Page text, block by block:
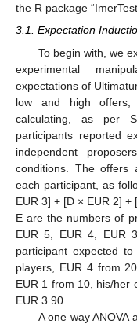
the R package
3.1. Expectation
To begin with, we
experimental
expectations of
low and high offers,
calculating, as per
participants reported
independent
conditions. The offers
each participant, as
EUR 3] + [D × EUR 2] +
E are the numbers of
EUR 5, EUR 4, EUR
participant expected
players, EUR 4 from
EUR 1 from 10, his/her
EUR 3.90.
A one way ANOVA